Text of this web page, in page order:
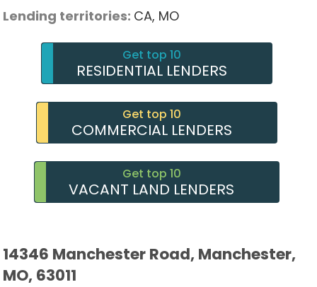
Lending territories: CA, MO
Get top 10
RESIDENTIAL LENDERS
Get top 10
COMMERCIAL LENDERS
Get top 10
VACANT LAND LENDERS
14346 Manchester Road, Manchester,
MO, 63011